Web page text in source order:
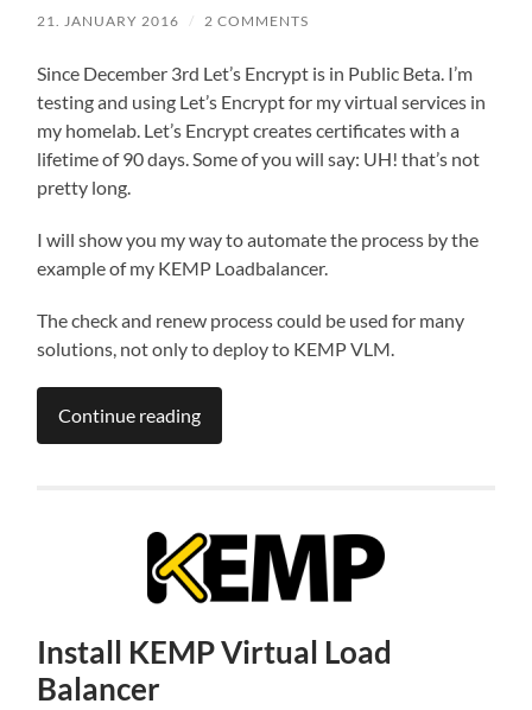
21. JANUARY 2016 / 2 COMMENTS
Since December 3rd Let’s Encrypt is in Public Beta. I’m
testing and using Let’s Encrypt for my virtual services in
my homelab. Let’s Encrypt creates certificates with a
lifetime of 90 days. Some of you will say: UH! that’s not
pretty long.
I will show you my way to automate the process by the
example of my KEMP Loadbalancer.
The check and renew process could be used for many
solutions, not only to deploy to KEMP VLM.
Continue reading
Install KEMP Virtual Load
Balancer